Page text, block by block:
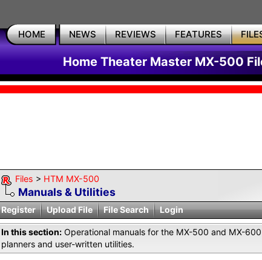
HOME NEWS REVIEWS FEATURES
Home Theater Master MX-500
Files > HTM MX-500
Manuals & Utilities
Register
Upload File File Search Login
In this section: Operational manuals for the MX-500 and MX-
planners and user-written utilities.